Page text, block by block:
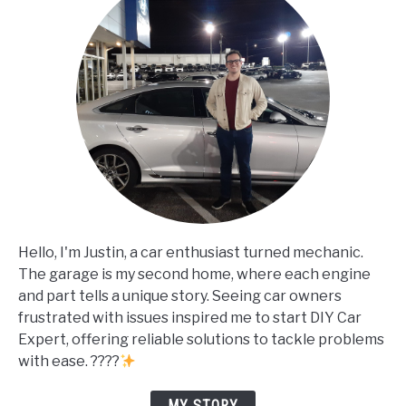
Hello, I'm Justin, a car enthusiast turned mechanic.
The garage is my second home, where each engine
and part tells a unique story. Seeing car owners
frustrated with issues inspired me to start DIY Car
Expert, offering reliable solutions to tackle problems
with ease. ????